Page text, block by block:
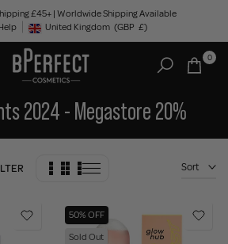
£45+ | Worldwide Shipping Available
Geolocation Button: United Kingdom, GBP, £
United Kingdom (GBP £)
0
2024 - Megastore 20%
Sort
50% OFF
Sold Out